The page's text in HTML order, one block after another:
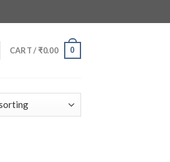
CART /₹0.00 0